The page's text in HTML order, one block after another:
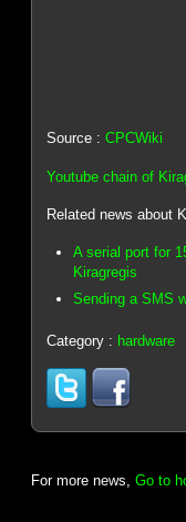
Source :CPCWiki
Youtube chain of
Related news about
A serial port for
Kiragregis
Sending a SMS
Category : hardware
For more news,Go to